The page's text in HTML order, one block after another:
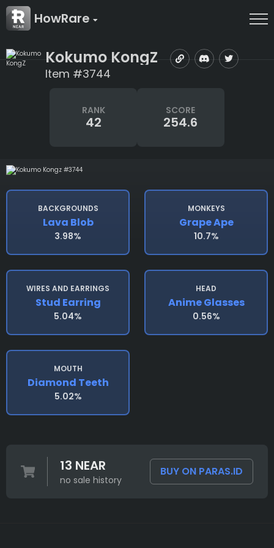
HowRare
Kokumo KongZ
Item #3744
RANK
42
SCORE
254.6
BACKGROUNDS
Lava Blob
3.98%
MONKEYS
Grape Ape
10.7%
WIRES AND EARRINGS
Stud Earring
5.04%
HEAD
Anime Glasses
0.56%
MOUTH
Diamond Teeth
5.02%
13 NEAR
no sale history
BUY ON PARAS.ID